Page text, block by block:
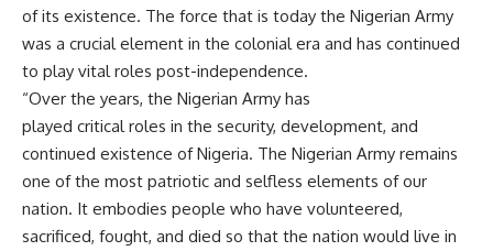
of its existence. The force that is today the Nigerian Army
was a crucial element in the colonial era and has continued
to play vital roles post-independence.
“Over the years, the Nigerian Army has
played critical roles in the security, development, and
continued existence of Nigeria. The Nigerian Army remains
one of the most patriotic and selfless elements of our
nation. It embodies people who have volunteered,
sacrificed, fought, and died so that the nation would live in